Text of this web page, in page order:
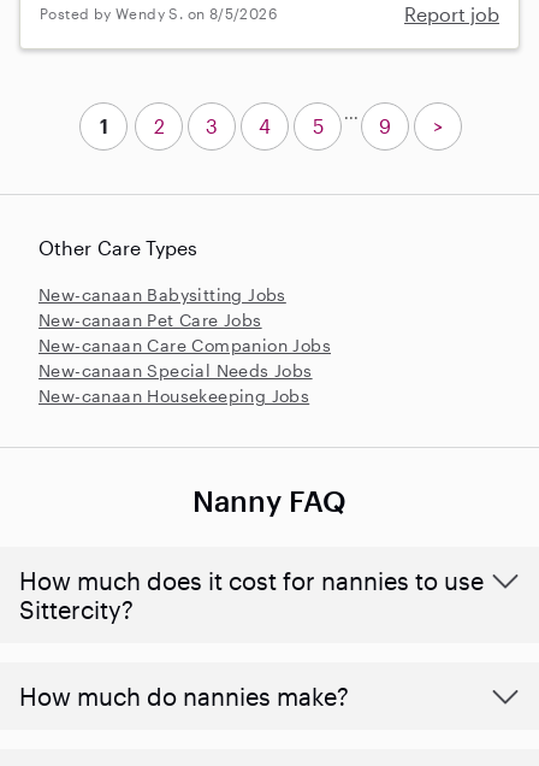
Posted by Wendy S. on 8/5/2026 Report job
Other Care Types
New-canaan Babysitting Jobs
New-canaan Pet Care Jobs
New-canaan Care Companion Jobs
New-canaan Special Needs Jobs
New-canaan Housekeeping Jobs
1 2 3 4 5
...
9 >
Nanny FAQ
How much does it cost for nannies to use
Sittercity?
How much do nannies make?